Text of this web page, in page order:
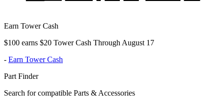
Earn Tower Cash
$100 earns $20 Tower Cash Through August 17
- Earn Tower Cash
Part Finder
Search for compatible Parts & Accessories